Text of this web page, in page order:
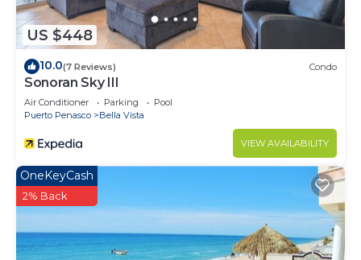
US $448
10.0(7 Reviews) Condo
Sonoran Sky III
Air Conditioner Parking
Pool
Puerto Penasco
Bella Vista
VIEW AVAILABILITY
OneKeyCash
2% Back